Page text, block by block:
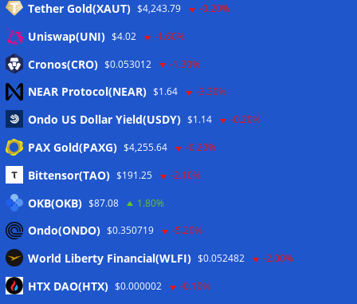
Eintrags-Feed
Kommentar-Feed
WordPress.org
Twitter
CoinTelegraph
Tether Gold(XAUT) $4,243.79 -0.20%
Uniswap(UNI) $4.02 -1.60%
Cronos(CRO) $0.053012 -1.30%
NEAR Protocol(NEAR) $1.64 -3.30%
Ondo US Dollar Yield(USDY) $1.14 -0.20%
PAX Gold(PAXG) $4,255.64 -0.20%
Bittensor(TAO) $191.25 -2.10%
OKB(OKB) $87.08 1.80%
Ondo(ONDO) $0.350719 -5.20%
World Liberty Financial(WLFI) $0.052482 -2.00%
HTX DAO(HTX) $0.000002 -0.10%